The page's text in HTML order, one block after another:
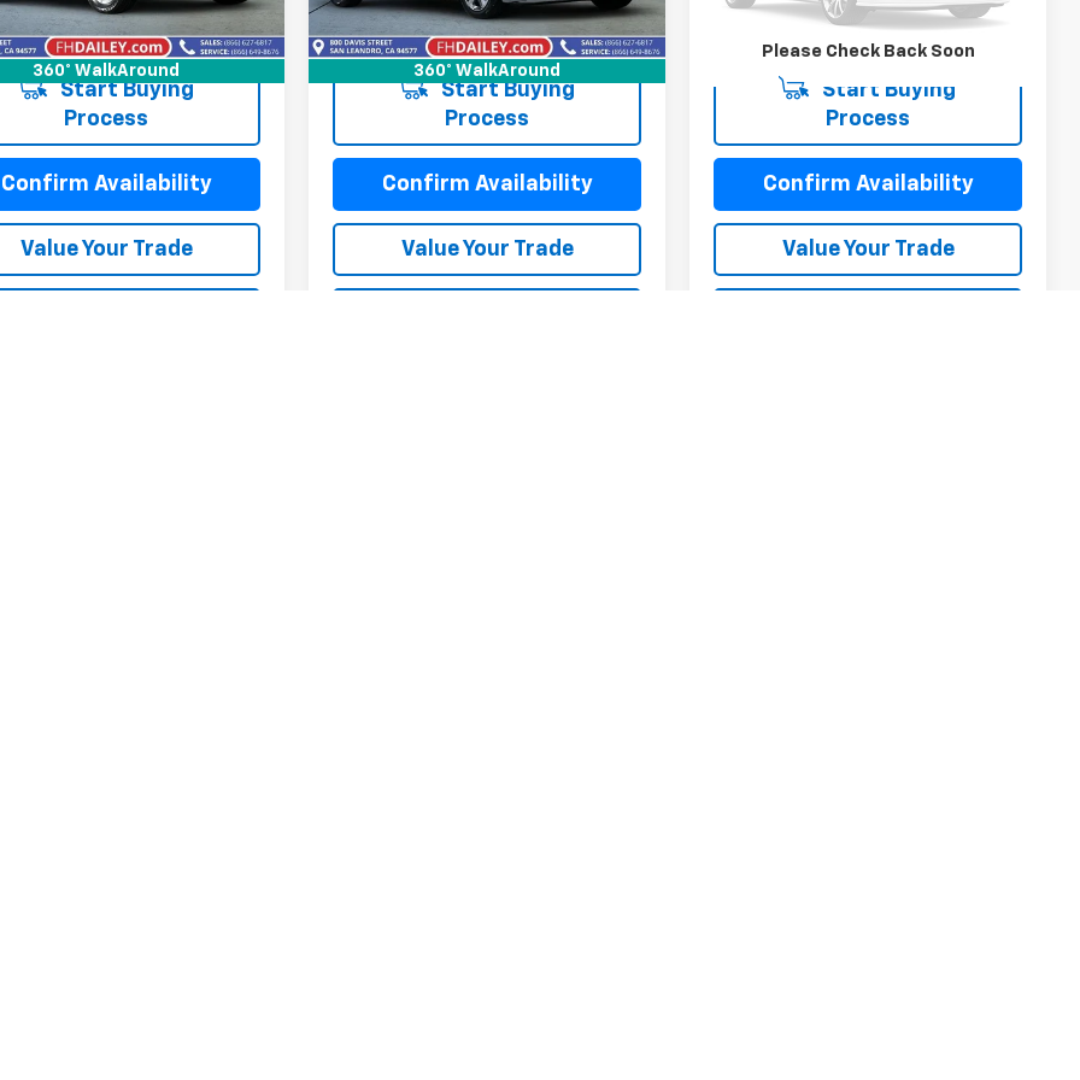
360° WalkAround
mi Ext. Int.
Start Buying
Process
Confirm Availability
Value Your Trade
360° WalkAround
77,218 mi Ext. Int.
Start Buying
Process
Confirm Availability
Value Your Trade
Please Check Back Soon
68,700 mi
Start Buying
Process
Confirm Availability
Value Your Trade